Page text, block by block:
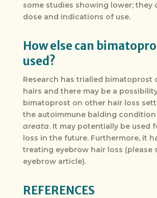
some studies showing lower; they
dose and indications of use.
How else can
used?
Research has trialled bimatoprost
hairs and there may be a
bimatoprost on other hair loss
the autoimmune balding condition
areata. It may potentially be used
loss in the future. Furthermore, it
treating eyebrow hair loss (please
eyebrow article).
REFERENCES